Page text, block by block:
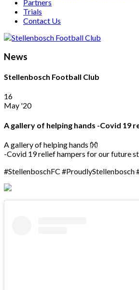
Partners
Trials
Contact Us
News
Stellenbosch Football Club
16
May '20
A gallery of helping hands -Covid 19
A gallery of helping hands 👐
-Covid 19 relief hampers for our future
#StellenboschFC #ProudlyStellenbosch